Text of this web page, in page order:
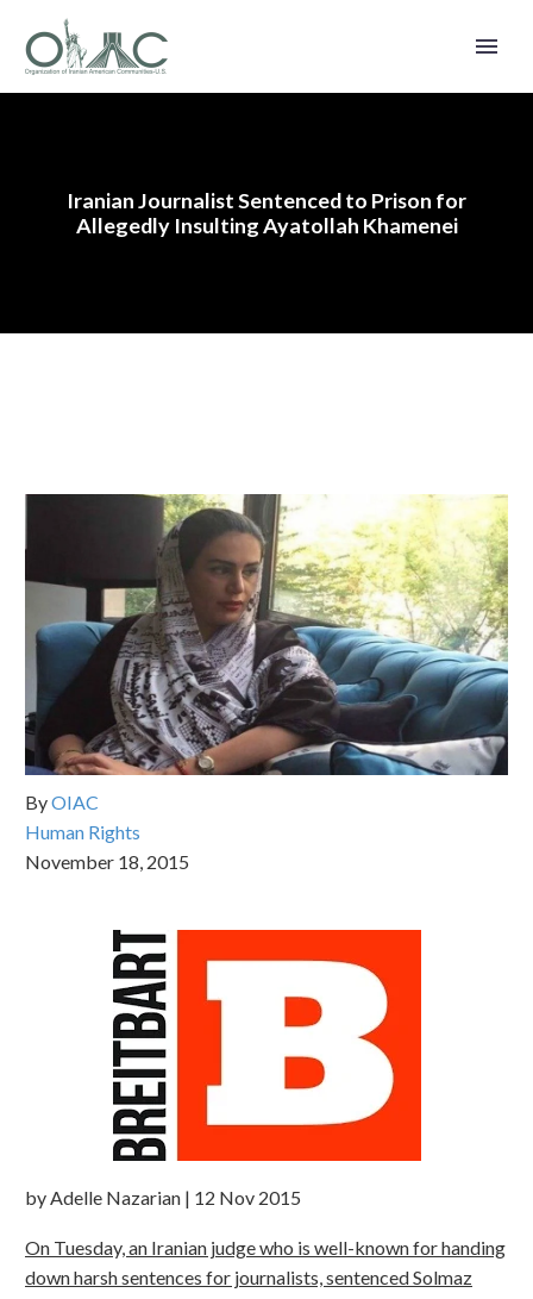
Iranian Journalist Sentenced to Prison for
Allegedly Insulting Ayatollah Khamenei
ByOIAC
Human Rights
November 18, 2015
by Adelle Nazarian | 12 Nov 2015
On Tuesday, an Iranian judge who is well-known for handing
down harsh sentences for journalists, sentenced Solmaz